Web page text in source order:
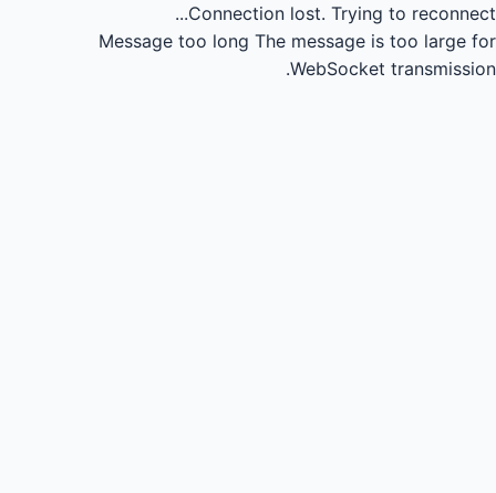
Connection lost. Trying to reconnect...
Message too long The message is too large for
WebSocket transmission.